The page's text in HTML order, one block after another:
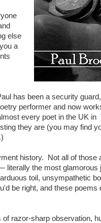
else
a
has been a security
performer and now
every poet in the UK in
they are (you may find
history. Not all of those
literally the most glamorous
toil, unsympathetic
be right, and these poems
of razor-sharp observation,